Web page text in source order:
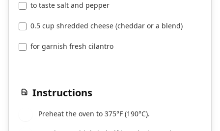
to taste salt and pepper
0.5 cup shredded cheese (cheddar or a blend)
for garnish fresh cilantro
Instructions
Preheat the oven to 375°F (190°C).